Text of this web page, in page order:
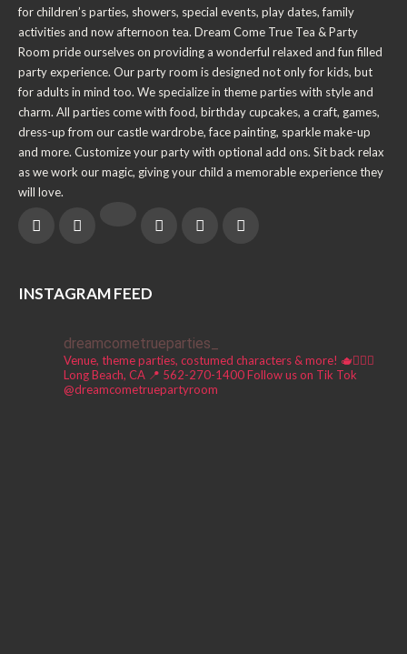
for children’s parties, showers, special events, play dates, family
activities and now afternoon tea. Dream Come True Tea & Party
Room pride ourselves on providing a wonderful relaxed and fun filled
party experience. Our party room is designed not only for kids, but
for adults in mind too. We specialize in theme parties with style and
charm. All parties come with food, birthday cupcakes, a craft, games,
dress-up from our castle wardrobe, face painting, sparkle make-up
and more. Customize your party with optional add ons. Sit back relax
as we work our magic, giving your child a memorable experience they
will love.
INSTAGRAM FEED
dreamcometrueparties_
Venue, theme parties, costumed characters & more! 🫖🧚🏼‍♀️
Long Beach, CA 📍 562-270-1400Follow us on Tik Tok
@dreamcometruepartyroom